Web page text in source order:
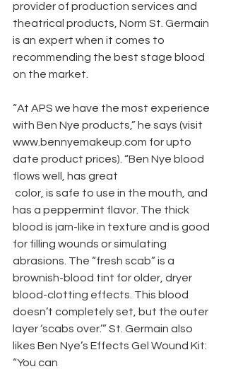
provider of production services and
theatrical products, Norm St. Germain
is an expert when it comes to
recommending the best stage blood
on the market.
“At APS we have the most experience
with Ben Nye products,” he says (visit
www.bennyemakeup.com for upto
date product prices). “Ben Nye blood
flows well, has great
has a peppermint flavor. The thick
blood is jam-like in texture and is good
for filling wounds or simulating
abrasions. The “fresh scab” is a
brownish-blood tint for older, dryer
blood-clotting effects. This blood
doesn’t completely set, but the outer
layer ‘scabs over.’” St. Germain also
likes Ben Nye’s Effects Gel Wound Kit:
“You can